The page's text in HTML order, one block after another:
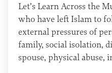
Let’s Learn Across the
who have left Islam to
external pressures of
family, social isolation,
spouse, physical abuse,